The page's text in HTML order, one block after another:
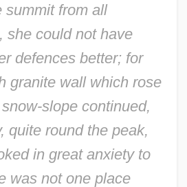
summit from all
she could not have
defences better; for
granite wall which rose
slope continued,
quite round the peak,
in great anxiety to
was not one place